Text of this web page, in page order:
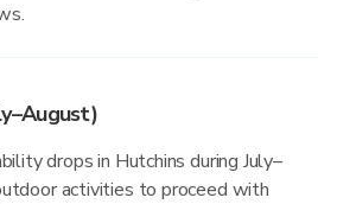
drops in Hutchins during July–
activities to proceed with